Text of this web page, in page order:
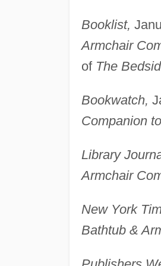
Booklist,
Armchair
ofThe
Bookwatch,
Companion
Library
Armchair
New York
Bathtub &